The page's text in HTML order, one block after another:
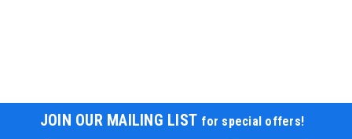
JOIN OUR MAILING LIST for special offers!